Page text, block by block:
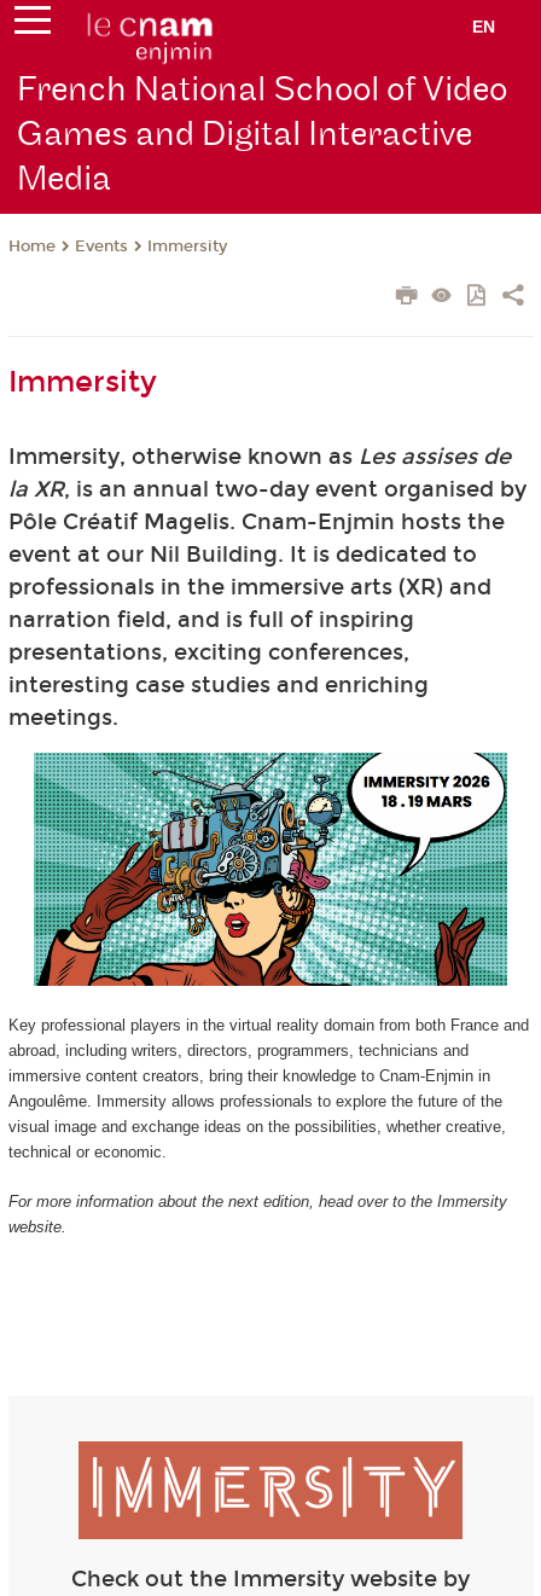
EN
French National School of Video
Games and Digital Interactive
Media
Home Events Immersity
Immersity
Immersity, otherwise known as Les assises de
la XR, is an annual two-day event organised by
Pôle Créatif Magelis. Cnam-Enjmin hosts the
event at our Nil Building. It is dedicated to
professionals in the immersive arts (XR) and
narration field, and is full of inspiring
presentations, exciting conferences,
interesting case studies and enriching
meetings.
Key professional players in the virtual reality domain from both France and
abroad, including writers, directors, programmers, technicians and
immersive content creators, bring their knowledge to Cnam-Enjmin in
Angoulême. Immersity allows professionals to explore the future of the
visual image and exchange ideas on the possibilities, whether creative,
technical or economic.
For more information about the next edition, head over to the Immersity
website.
Check out the Immersity website by